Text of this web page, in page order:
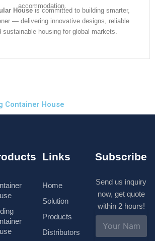
accommodation.
Houseis committed to building smarter,
— delivering innovative designs, reliable
sustainable housing for global markets.
Container House
Links
Home
Solution
Products
Distributors
Subscribe
Send us inquiry
now, get quote
within 2 hours!
m